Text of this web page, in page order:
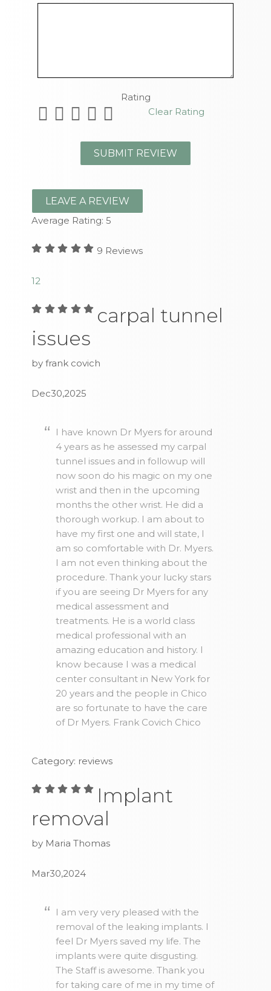
Rating
Clear Rating
LEAVE A REVIEW
Average Rating:5
9 Reviews
12
carpal tunnel
issues
by frank covich
Dec30,2025
I have known Dr Myers for around
4 years as he assessed my carpal
tunnel issues and in followup will
now soon do his magic on my one
wrist and then in the upcoming
months the other wrist. He did a
thorough workup. I am about to
have my first one and will state, I
am so comfortable with Dr. Myers.
I am not even thinking about the
procedure. Thank your lucky stars
if you are seeing Dr Myers for any
medical assessment and
treatments. He is a world class
medical professional with an
amazing education and history. I
know because I was a medical
center consultant in New York for
20 years and the people in Chico
are so fortunate to have the care
of Dr Myers. Frank Covich Chico
Category: reviews
Implant
removal
by Maria Thomas
Mar30,2024
I am very very pleased with the
removal of the leaking implants. I
feel Dr Myers saved my life. The
implants were quite disgusting.
The Staff is awesome. Thank you
for taking care of me in my time of